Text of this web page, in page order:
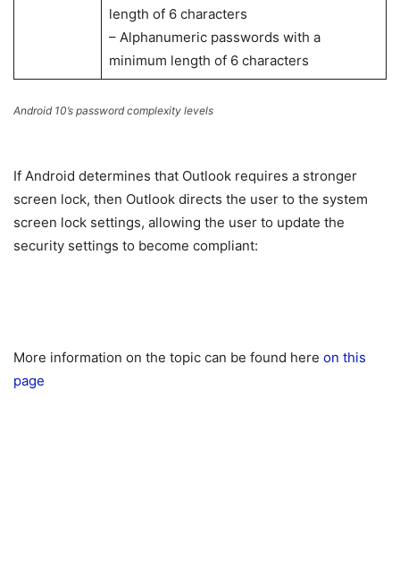
length of 6 characters
– Alphanumeric passwords with a
minimum length of 6 characters
Android 10’s password complexity levels
If Android determines that Outlook requires a stronger
screen lock, then Outlook directs the user to the system
screen lock settings, allowing the user to update the
security settings to become compliant:
More information on the topic can be found here on this
page